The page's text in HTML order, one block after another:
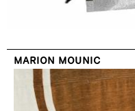
MARION MOUNIC